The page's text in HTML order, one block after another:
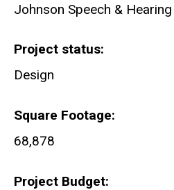
Johnson Speech & Hearing
Project status
Design
Square Footage
68,878
Project Budget